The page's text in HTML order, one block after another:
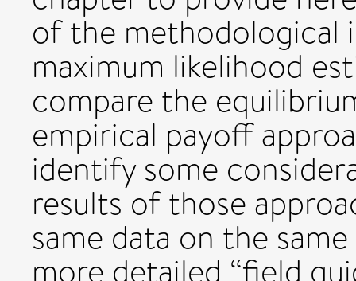
of the methodological
maximum likelihood
compare the
empirical payoff
identify some
results of those
same data on the
more detailed “field